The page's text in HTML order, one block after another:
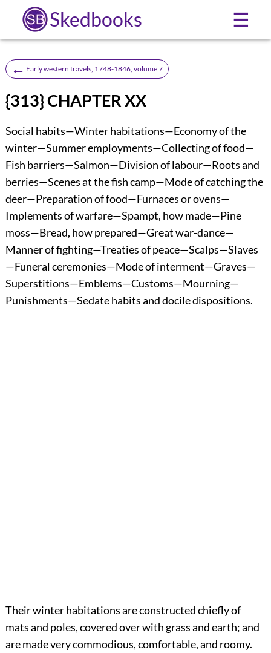
Skedbooks ☰
← Early western travels, 1748-1846, volume 7
{313} CHAPTER XX
Social habits—Winter habitations—Economy of the
winter—Summer employments—Collecting of food—
Fish barriers—Salmon—Division of labour—Roots and
berries—Scenes at the fish camp—Mode of catching the
deer—Preparation of food—Furnaces or ovens—
Implements of warfare—Spampt, how made—Pine
moss—Bread, how prepared—Great war-dance—
Manner of fighting—Treaties of peace—Scalps—Slaves
—Funeral ceremonies—Mode of interment—Graves—
Superstitions—Emblems—Customs—Mourning—
Punishments—Sedate habits and docile dispositions.
Their winter habitations are constructed chiefly of
mats and poles, covered over with grass and earth; and
are made very commodious, comfortable, and roomy.